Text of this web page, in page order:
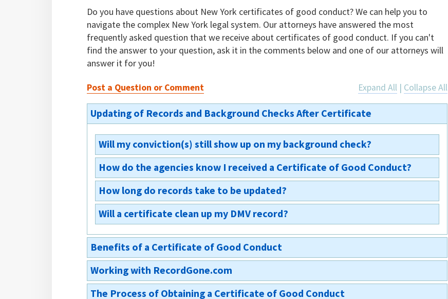
Do you have questions about New York certificates of good conduct? We can help you to
navigate the complex New York legal system. Our attorneys have answered the most
frequently asked question that we receive about certificates of good conduct. If you can't
find the answer to your question, ask it in the comments below and one of our attorneys will
answer it for you!
Post a Question or Comment Expand All | Collapse All
Updating of Records and Background Checks After Certificate
Will my conviction(s) still show up on my background check?
Yes. The conviction(s) will still appear; however, the Certificate of Good Conduct will
appear next to the relevant convictions on your rap sheet. §703-a(3)
How do the agencies know I received a Certificate of Good Conduct?
Any Board of Parole issuing or revoking any certificate shall immediately file a copy
of the certificate, or of the order of revocation, with the New York State
Identification and Intelligence System.
How long do records take to be updated?
Records shall be updated immediately.
Will a certificate clean up my DMV record?
No. A certificate of good conduct does not affect your DMV records.
Benefits of a Certificate of Good Conduct
Why should I apply for a Certificate of Good Conduct?
Working with RecordGone.com
The Process of Obtaining a Certificate of Good Conduct